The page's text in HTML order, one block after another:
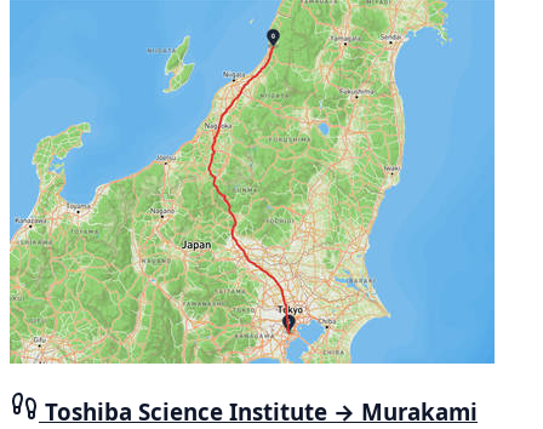
Toshiba Science Institute → Murakami